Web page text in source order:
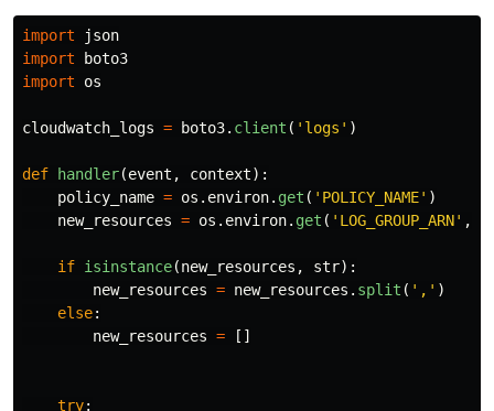
import
json
import
boto3
import
os
cloudwatch_logs = boto3. client ( ' logs ' )
def handler(event , context):
policy_name = os . environ. get ( ' POLICY_NAME' )
new_resources = os . environ. get ( ' LOG_GROUP_ARN' ,
if isinstance(new_resources , str):
new_resources = new_resources . split ( ' , ' )
else:
new_resources = []
try: